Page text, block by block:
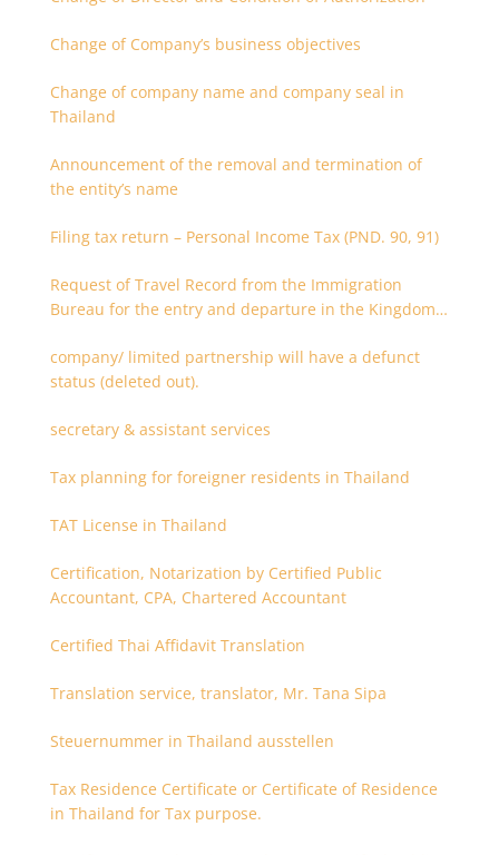
Change of Company’s business objectives
Change of company name and company seal in
Thailand
Announcement of the removal and termination of
the entity’s name
Filing tax return – Personal Income Tax (PND. 90, 91)
Request of Travel Record from the Immigration
Bureau for the entry and departure in the Kingdom
company/ limited partnership will have a defunct
status (deleted out).
secretary & assistant services
Tax planning for foreigner residents in Thailand
TAT License in Thailand
Certification, Notarization by Certified Public
Accountant, CPA, Chartered Accountant
Certified Thai Affidavit Translation
Translation service, translator, Mr. Tana Sipa
Steuernummer in Thailand ausstellen
Tax Residence Certificate or Certificate of Residence
in Thailand for Tax purpose.